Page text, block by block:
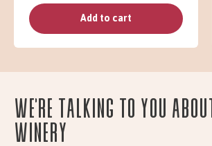
Add to cart
We're talking to you
Winery